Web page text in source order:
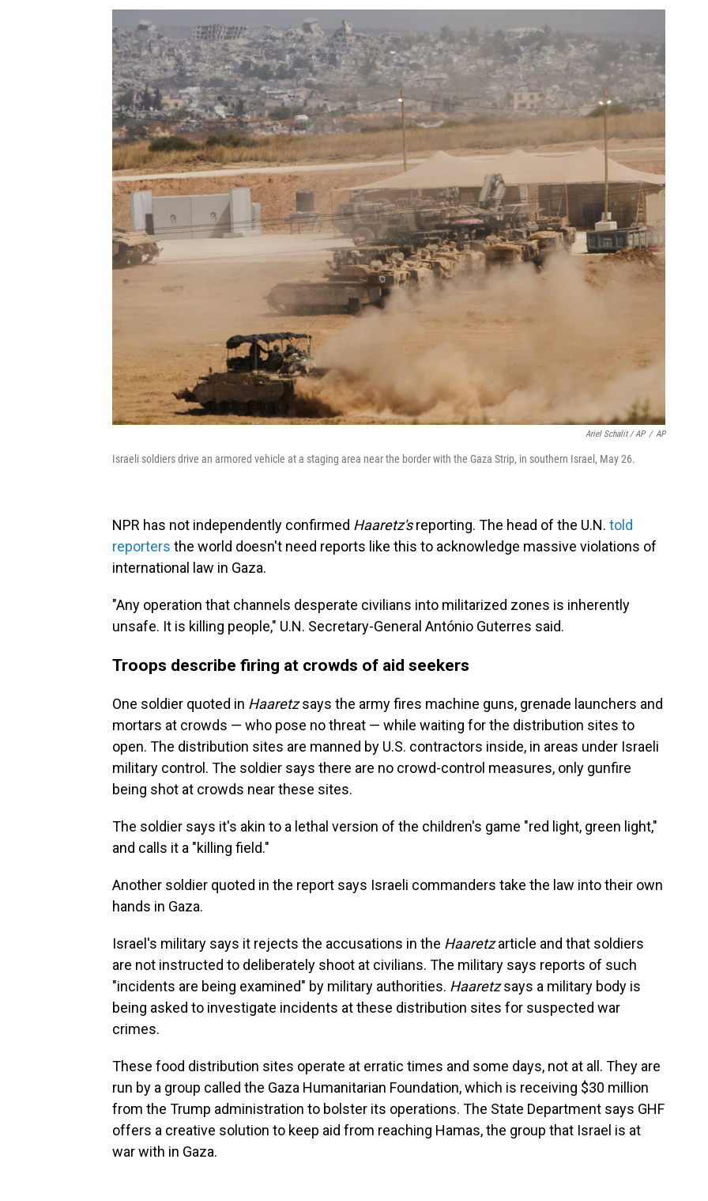
Ariel Schalit / AP / AP
Israeli soldiers drive an armored vehicle at a staging area near the border with the Gaza Strip, in southern Israel, May 26.
NPR has not independently confirmed Haaretz'sreporting. The head of the U.N. told
reporters the world doesn't need reports like this to acknowledge massive violations of
international law in Gaza.
"Any operation that channels desperate civilians into militarized zones is inherently
unsafe. It is killing people," U.N. Secretary-General António Guterres said.
Troops describe firing at crowds of aid seekers
One soldier quoted in Haaretzsays the army fires machine guns, grenade launchers and
mortars at crowds — who pose no threat — while waiting for the distribution sites to
open. The distribution sites are manned by U.S. contractors inside, in areas under Israeli
military control. The soldier says there are no crowd-control measures, only gunfire
being shot at crowds near these sites.
The soldier says it's akin to a lethal version of the children's game "red light, green light,"
and calls it a "killing field."
Another soldier quoted in the report says Israeli commanders take the law into their own
hands in Gaza.
Israel's military says it rejects the accusations in the Haaretzarticle and that soldiers
are not instructed to deliberately shoot at civilians. The military says reports of such
"incidents are being examined" by military authorities. Haaretzsays a military body is
being asked to investigate incidents at these distribution sites for suspected war
crimes.
These food distribution sites operate at erratic times and some days, not at all. They are
run by a group called the Gaza Humanitarian Foundation, which is receiving $30 million
from the Trump administration to bolster its operations. The State Department says GHF
offers a creative solution to keep aid from reaching Hamas, the group that Israel is at
war with in Gaza.